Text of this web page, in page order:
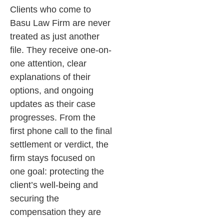
Clients who come to
Basu Law Firm are never
treated as just another
file. They receive one-on-
one attention, clear
explanations of their
options, and ongoing
updates as their case
progresses. From the
first phone call to the final
settlement or verdict, the
firm stays focused on
one goal: protecting the
client’s well-being and
securing the
compensation they are